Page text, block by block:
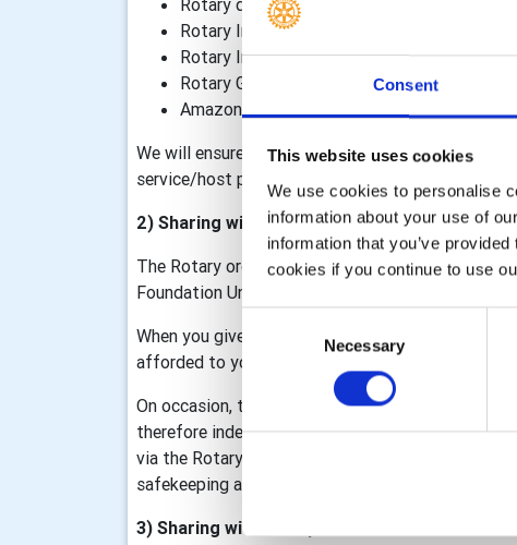
Consent
This website uses cookies
We use cookies to personalise
information about your use of
information that you’ve
cookies if you continue to use
Selection
Necessary
Rotary district 1080
Rotary International, including TRF
Rotary International in Great Britain &
Rotary GB&I Template Designer and
Amazon Web Services – our Rotary GB&I
We will ensure that data processing
service/host providers outside of the Rotary
2) Sharing within the Rotary organisation
The Rotary organisation is made up of Rotary
Foundation United Kingdom (RFUK), the Rotary
When you give information to us it may be
afforded to you as part of that membership/
On occasion, the club may collect personal data
therefore independent data controllers. The club
via the Rotary GB&I Template, RV and My
safekeeping and we will process your data in
3) Sharing with third parties